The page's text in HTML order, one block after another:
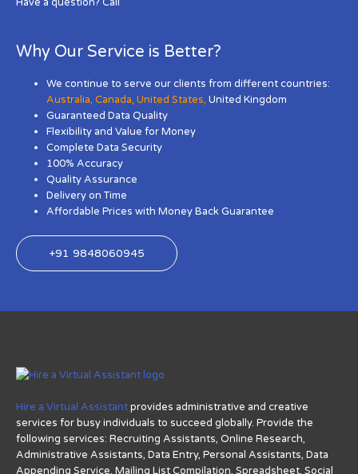
Why Our Service is Better?
We continue to serve our clients from different countries:
Australia,Canada,United States, United Kingdom
Guaranteed Data Quality
Flexibility and Value for Money
Complete Data Security
100% Accuracy
Quality Assurance
Delivery on Time
Affordable Prices with Money Back Guarantee
+91 9848060945
Hire a Virtual Assistantprovides administrative and creative
services for busy individuals to succeed globally. Provide the
following services: Recruiting Assistants, Online Research,
Administrative Assistants, Data Entry, Personal Assistants, Data
Appending Service, Mailing List Compilation, Spreadsheet, Social